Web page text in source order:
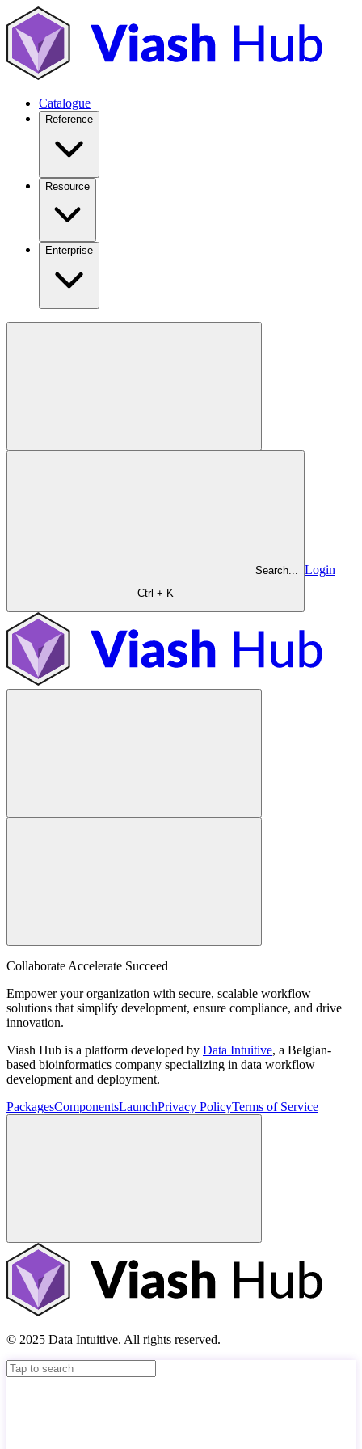
Catalogue
Reference
Resource
Enterprise
Search...
Ctrl + K
Login
Collaborate Accelerate Succeed
Empower your organization with secure, scalable workflow
solutions that simplify development, ensure compliance, and drive
innovation.
Viash Hub is a platform developed by Data Intuitive, a Belgian-
based bioinformatics company specializing in data workflow
development and deployment.
PackagesComponentsLaunchPrivacy PolicyTerms of Service
© 2025 Data Intuitive. All rights reserved.